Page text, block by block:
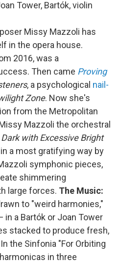
Tower, Bartók, violin
Missy Mazzoli has
in the opera house.
2016, was a
Then came Proving
, a psychological nail-
Zone. Now she's
from the Metropolitan
Mazzoli the orchestral
Dark with Excessive Bright
a most gratifying way by
symphonic pieces,
shimmering
large forces. The Music:
to "weird harmonies,"
a Bartók or Joan Tower
stacked to produce fresh,
the Sinfonia "For Orbiting
in three